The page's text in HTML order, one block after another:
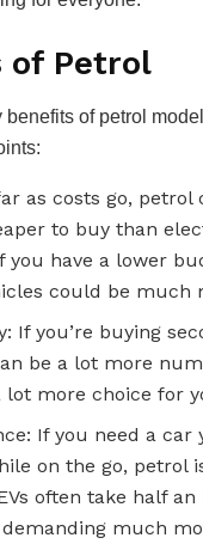
of Petrol
benefits of petrol
as costs go, petrol
to buy than
you have a lower
could be much
If you’re buying
be a lot more
lot more choice for
If you need a car
on the go, petrol
often take half
much